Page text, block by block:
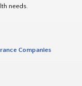
needs.
Companies